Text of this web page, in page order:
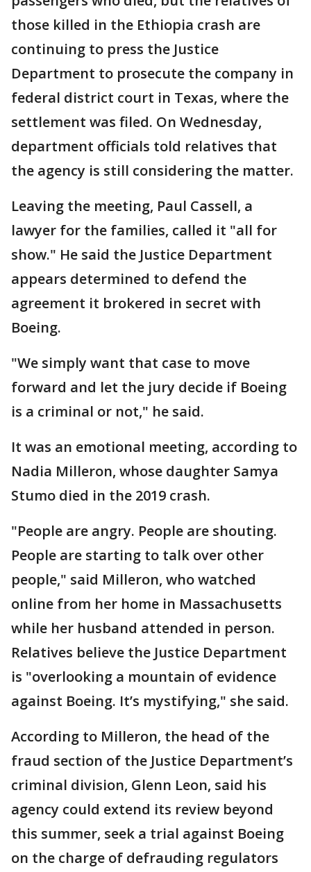
those killed in the Ethiopia crash are
continuing to press the Justice
Department to prosecute the company in
federal district court in Texas, where the
settlement was filed. On Wednesday,
department officials told relatives that
the agency is still considering the matter.
Leaving the meeting, Paul Cassell, a
lawyer for the families, called it "all for
show." He said the Justice Department
appears determined to defend the
agreement it brokered in secret with
Boeing.
"We simply want that case to move
forward and let the jury decide if Boeing
is a criminal or not," he said.
It was an emotional meeting, according to
Nadia Milleron, whose daughter Samya
Stumo died in the 2019 crash.
"People are angry. People are shouting.
People are starting to talk over other
people," said Milleron, who watched
online from her home in Massachusetts
while her husband attended in person.
Relatives believe the Justice Department
is "overlooking a mountain of evidence
against Boeing. It’s mystifying," she said.
According to Milleron, the head of the
fraud section of the Justice Department’s
criminal division, Glenn Leon, said his
agency could extend its review beyond
this summer, seek a trial against Boeing
on the charge of defrauding regulators